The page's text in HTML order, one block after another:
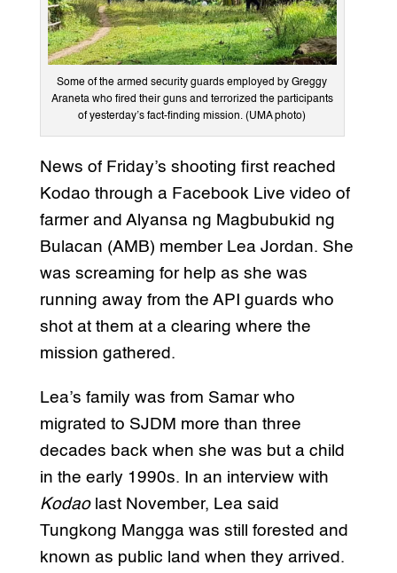
Some of the armed security guards employed by Greggy
Araneta who fired their guns and terrorized the participants
of yesterday’s fact-finding mission. (UMA photo)
News of Friday’s shooting first reached
Kodao through a Facebook Live video of
farmer and Alyansa ng Magbubukid ng
Bulacan (AMB) member Lea Jordan. She
was screaming for help as she was
running away from the API guards who
shot at them at a clearing where the
mission gathered.
Lea’s family was from Samar who
migrated to SJDM more than three
decades back when she was but a child
in the early 1990s. In an interview with
Kodaolast November, Lea said
Tungkong Mangga was still forested and
known as public land when they arrived.